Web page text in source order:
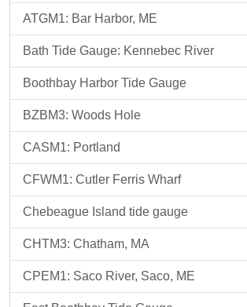
ATGM1: Bar Harbor, ME
Bath Tide Gauge: Kennebec River
Boothbay Harbor Tide Gauge
BZBM3: Woods Hole
CASM1: Portland
CFWM1: Cutler Ferris Wharf
Chebeague Island tide gauge
CHTM3: Chatham, MA
CPEM1: Saco River, Saco, ME